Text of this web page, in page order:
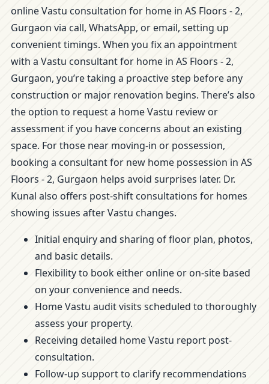
online Vastu consultation for home in AS Floors - 2,
Gurgaon via call, WhatsApp, or email, setting up
convenient timings. When you fix an appointment
with a Vastu consultant for home in AS Floors - 2,
Gurgaon, you’re taking a proactive step before any
construction or major renovation begins. There’s also
the option to request a home Vastu review or
assessment if you have concerns about an existing
space. For those near moving-in or possession,
booking a consultant for new home possession in AS
Floors - 2, Gurgaon helps avoid surprises later. Dr.
Kunal also offers post-shift consultations for homes
showing issues after Vastu changes.
Initial enquiry and sharing of floor plan, photos,
and basic details.
Flexibility to book either online or on-site based
on your convenience and needs.
Home Vastu audit visits scheduled to thoroughly
assess your property.
Receiving detailed home Vastu report post-
consultation.
Follow-up support to clarify recommendations